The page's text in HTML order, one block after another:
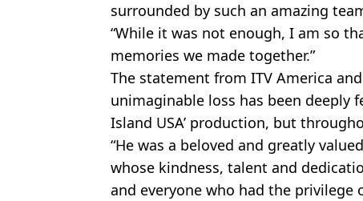
surrounded by such an amazing
“While it was not enough, I am so
memories we made together.”
The statement from ITV America and
unimaginable loss has been deeply
Island USA’ production, but
“He was a beloved and greatly
whose kindness, talent and
and everyone who had the